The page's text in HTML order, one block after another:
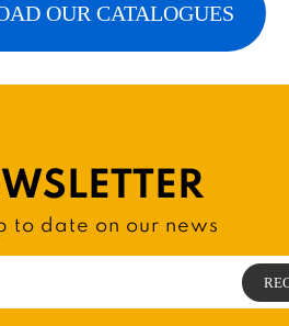
OUR CATALOGUES
to date on our news